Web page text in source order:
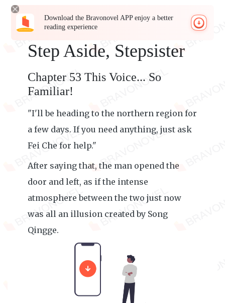
Download the Bravonovel APP enjoy a better
reading experience
Step Aside, Stepsister
Chapter 53 This Voice... So
Familiar!
"I'll be heading to the northern region for
a few days. If you need anything, just ask
Fei Che for help."
After saying that, the man opened the
door and left, as if the intense
atmosphere between the two just now
was all an illusion created by Song
Qingge.